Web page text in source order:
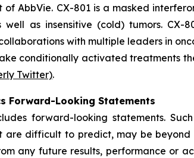
of AbbVie. CX-801 is a masked
well as insensitive (cold) tumors.
with multiple leaders in
conditionally activated treatments
Twitter).
Forward-Looking Statements
forward-looking statements.
difficult to predict, may be beyond
any future results, performance or